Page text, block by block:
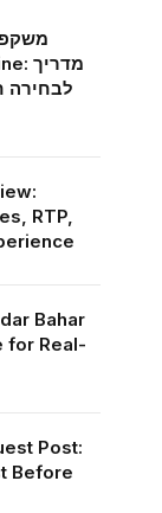
לבחירה
RTP,
Bahar
for Real-
Post:
Before